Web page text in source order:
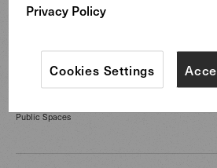
Public Spaces
Privacy Policy
Cookies Settings